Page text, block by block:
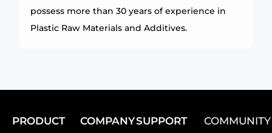
possess more than 30 years of experience in
Plastic Raw Materials and Additives.
PRODUCT COMPANYSUPPORT COMMUNITY